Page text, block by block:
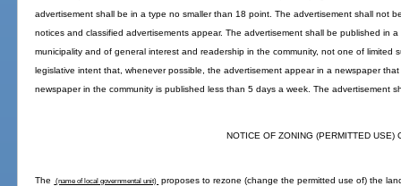
advertisement shall be in a type no smaller than 18 point. The advertisement shall not
notices and classified advertisements appear. The advertisement shall be published in
municipality and of general interest and readership in the community, not one of limited
legislative intent that, whenever possible, the advertisement appear in a newspaper
newspaper in the community is published less than 5 days a week. The advertisement
NOTICE OF ZONING (PERMITTED USE)
The (name of local governmental unit) proposes to rezone (change the permitted use of) the